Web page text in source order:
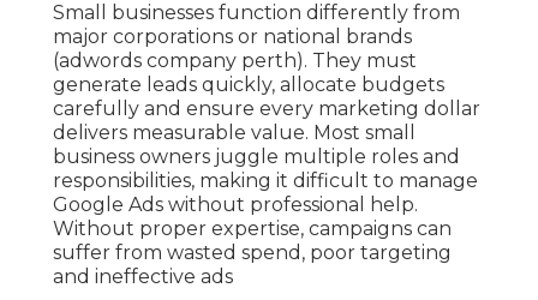
Small businesses function differently from
major corporations or national brands
(adwords company perth). They must
generate leads quickly, allocate budgets
carefully and ensure every marketing dollar
delivers measurable value. Most small
business owners juggle multiple roles and
responsibilities, making it difficult to manage
Google Ads without professional help.
Without proper expertise, campaigns can
suffer from wasted spend, poor targeting
and ineffective ads